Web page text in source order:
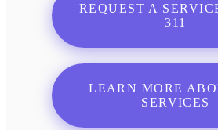
REQUEST A
311
LEARN MORE
SERVICES